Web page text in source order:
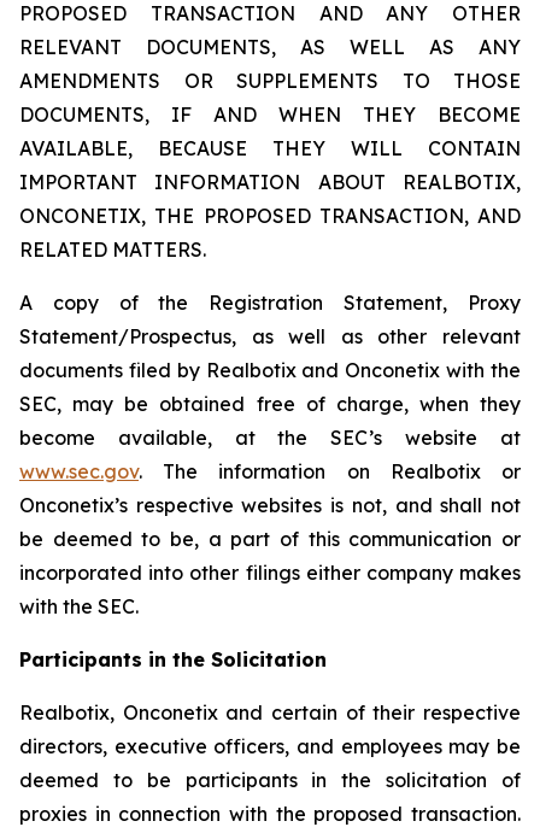
PROPOSED TRANSACTION AND ANY OTHER
RELEVANT DOCUMENTS, AS WELL AS ANY
AMENDMENTS OR SUPPLEMENTS TO THOSE
DOCUMENTS, IF AND WHEN THEY BECOME
AVAILABLE, BECAUSE THEY WILL CONTAIN
IMPORTANT INFORMATION ABOUT REALBOTIX,
ONCONETIX, THE PROPOSED TRANSACTION, AND
RELATED MATTERS.
A copy of the Registration Statement, Proxy
Statement/Prospectus, as well as other relevant
documents filed by Realbotix and Onconetix with the
SEC, may be obtained free of charge, when they
become available, at the SEC’s website at
www.sec.gov. The information on Realbotix or
Onconetix’s respective websites is not, and shall not
be deemed to be, a part of this communication or
incorporated into other filings either company makes
with the SEC.
Participants in the Solicitation
Realbotix, Onconetix and certain of their respective
directors, executive officers, and employees may be
deemed to be participants in the solicitation of
proxies in connection with the proposed transaction.